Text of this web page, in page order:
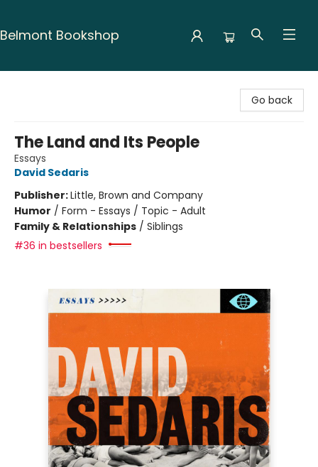
Belmont Bookshop
Go back
The Land and Its People
Essays
David Sedaris
Publisher:Little, Brown and Company
Humor / Form - Essays / Topic - Adult
Family & Relationships / Siblings
#36 in bestsellers